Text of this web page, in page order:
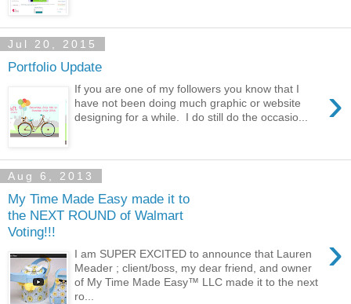
Jul 20, 2015
Portfolio Update
›
If you are one of my followers you know that I
have not been doing much graphic or website
designing for a while. I do still do the occasio...
Aug 6, 2013
My Time Made Easy made it to
the NEXT ROUND of Walmart
Voting!!!
›
I am SUPER EXCITED to announce that Lauren
Meader ; client/boss, my dear friend, and owner
of My Time Made Easy™ LLC made it to the next
ro...